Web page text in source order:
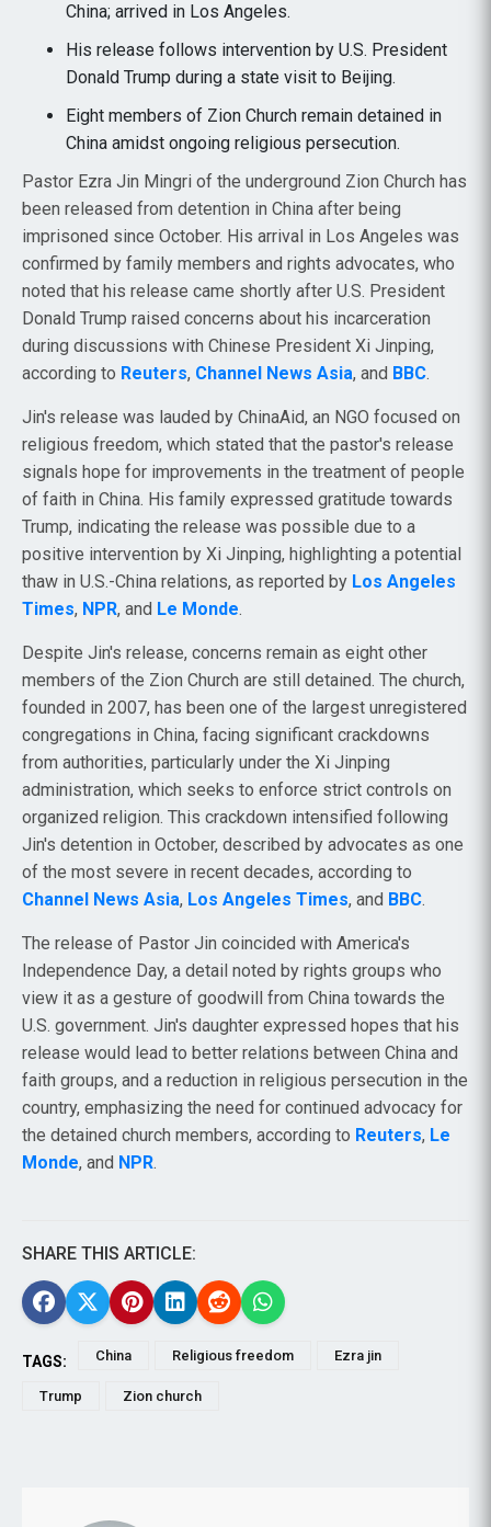
China; arrived in Los Angeles.
His release follows intervention by U.S. President
Donald Trump during a state visit to Beijing.
Eight members of Zion Church remain detained in
China amidst ongoing religious persecution.
Pastor Ezra Jin Mingri of the underground Zion Church has
been released from detention in China after being
imprisoned since October. His arrival in Los Angeles was
confirmed by family members and rights advocates, who
noted that his release came shortly after U.S. President
Donald Trump raised concerns about his incarceration
during discussions with Chinese President Xi Jinping,
according to Reuters, Channel News Asia, and BBC.
Jin's release was lauded by ChinaAid, an NGO focused on
religious freedom, which stated that the pastor's release
signals hope for improvements in the treatment of people
of faith in China. His family expressed gratitude towards
Trump, indicating the release was possible due to a
positive intervention by Xi Jinping, highlighting a potential
thaw in U.S.-China relations, as reported by Los Angeles
Times, NPR, and Le Monde.
Despite Jin's release, concerns remain as eight other
members of the Zion Church are still detained. The church,
founded in 2007, has been one of the largest unregistered
congregations in China, facing significant crackdowns
from authorities, particularly under the Xi Jinping
administration, which seeks to enforce strict controls on
organized religion. This crackdown intensified following
Jin's detention in October, described by advocates as one
of the most severe in recent decades, according to
Channel News Asia, Los Angeles Times, and BBC.
The release of Pastor Jin coincided with America's
Independence Day, a detail noted by rights groups who
view it as a gesture of goodwill from China towards the
U.S. government. Jin's daughter expressed hopes that his
release would lead to better relations between China and
faith groups, and a reduction in religious persecution in the
country, emphasizing the need for continued advocacy for
the detained church members, according to Reuters, Le
Monde, and NPR.
SHARE THIS ARTICLE:
TAGS: China Religious freedom Ezra jin
Trump Zion church